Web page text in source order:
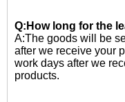
Q:How long for the
A:The goods will be
after we receive your
work days after we
products.